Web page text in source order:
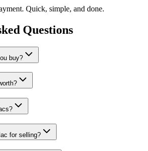
Quick, simple, and done.
Questions
buy?
for selling?